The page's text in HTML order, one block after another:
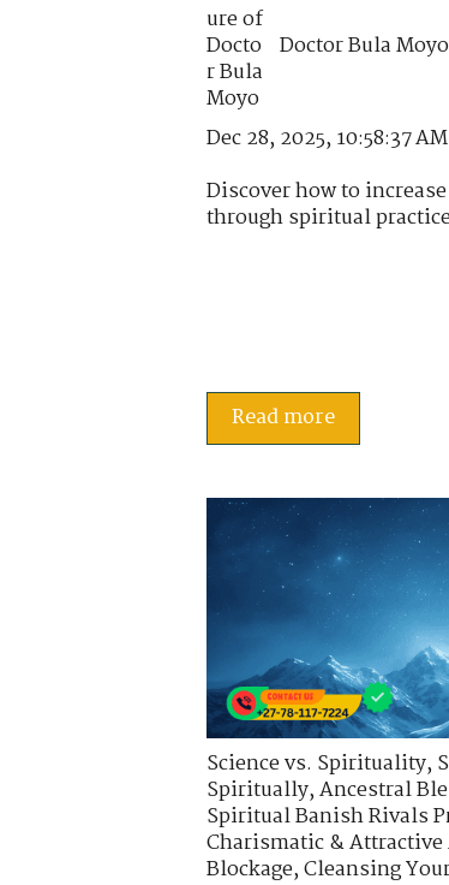
Doctor Bula Moyo
Dec 28, 2025, 10:58:37 AM
Discover how to
through spiritual
Read more
Science vs. Spirituality,
Spiritually,Ancestral
Spiritual Banish Rivals
Charismatic & Attractive
Blockage,Cleansing